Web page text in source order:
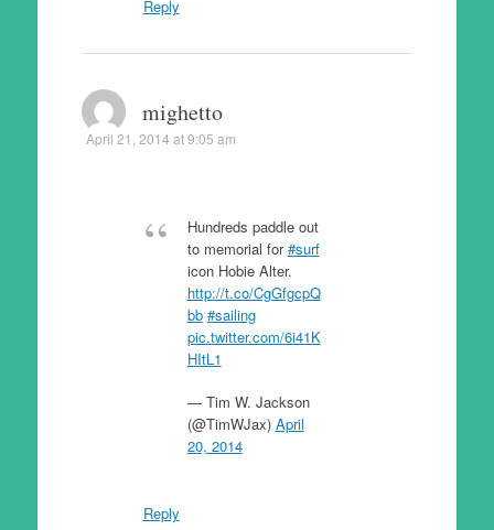
Reply
mighetto
April 21, 2014 at 9:05 am
Hundreds paddle out
to memorial for#surf
icon Hobie Alter.
http://t.co/CgGfgcpQ
bb #sailing
pic.twitter.com/6i41K
HItL1
— Tim W. Jackson
(@TimWJax) April
20, 2014
Reply